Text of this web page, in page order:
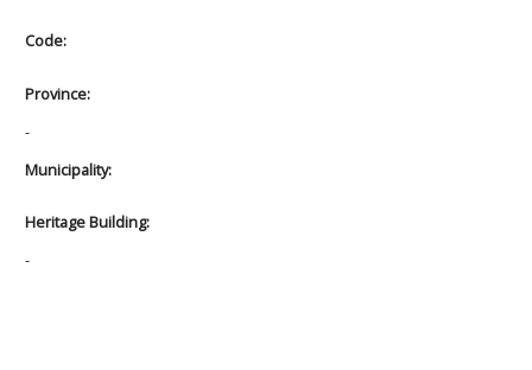
Code:
Province:
-
Municipality:
Heritage Building:
-